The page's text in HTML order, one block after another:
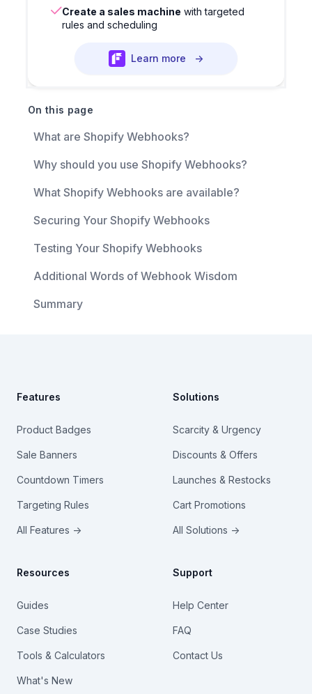
Create a sales machine with targeted
rules and scheduling
Learn more →
On this page
What are Shopify Webhooks?
Why should you use Shopify Webhooks?
What Shopify Webhooks are available?
Securing Your Shopify Webhooks
Testing Your Shopify Webhooks
Additional Words of Webhook Wisdom
Summary
Features
Product Badges
Sale Banners
Countdown Timers
Targeting Rules
All Features →
Solutions
Scarcity & Urgency
Discounts & Offers
Launches & Restocks
Cart Promotions
All Solutions →
Resources
Guides
Case Studies
Tools & Calculators
What's New
Support
Help Center
FAQ
Contact Us